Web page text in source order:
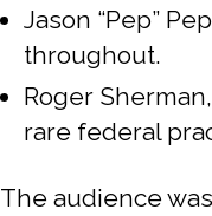
Jason “Pep”
throughout.
Roger
rare federal
The audience